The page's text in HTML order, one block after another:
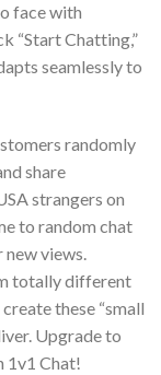
face with
“Start Chatting,”
seamlessly to
randomly
share
strangers on
to random chat
views.
totally different
these “small
Upgrade to
1v1 Chat!